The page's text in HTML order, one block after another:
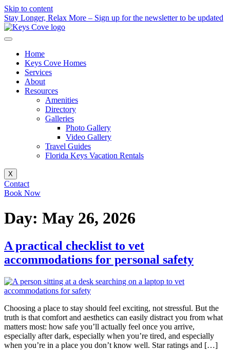
Skip to content
Stay Longer, Relax More – Sign up for the newsletter to be updated
Home
Keys Cove Homes
Services
About
Resources
Amenities
Directory
Galleries
Photo Gallery
Video Gallery
Travel Guides
Florida Keys Vacation Rentals
X
Contact
Book Now
Day: May 26, 2026
A practical checklist to vet
accommodations for personal safety
Choosing a place to stay should feel exciting, not stressful. But the
truth is that comfort and aesthetics can easily distract you from what
matters most: how safe you’ll actually feel once you arrive,
especially after dark, especially when you’re tired, and especially
when you’re in a place you don’t know well. Star ratings and […]